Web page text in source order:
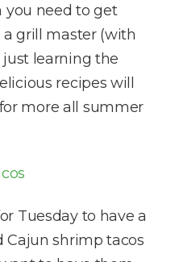
you need to get
a grill master (with
learning the
recipes will
more all summer
Tuesday to have a
Cajun shrimp tacos